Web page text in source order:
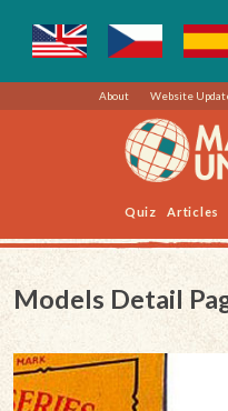
About Website
Quiz Articles
Models Detail